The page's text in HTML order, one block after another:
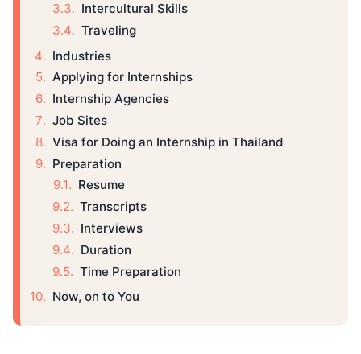
Intercultural Skills
Traveling
Industries
Applying for Internships
Internship Agencies
Job Sites
Visa for Doing an Internship in Thailand
Preparation
Resume
Transcripts
Interviews
Duration
Time Preparation
Now, on to You